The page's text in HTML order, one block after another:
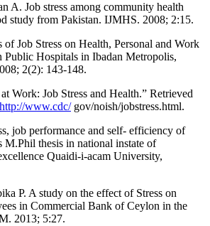
A. Job stress among community health
study from Pakistan. IJMHS. 2008; 2:15.
Job Stress on Health, Personal and Work
Public Hospitals in Ibadan Metropolis,
2(2): 143-148.
Work: Job Stress and Health.” Retrieved
http://www.cdc/gov/noish/jobstress.html.
job performance and self- efficiency of
M.Phil thesis in national instate of
Quaidi-i-acam University,
P. A study on the effect of Stress on
in Commercial Bank of Ceylon in the
2013; 5:27.